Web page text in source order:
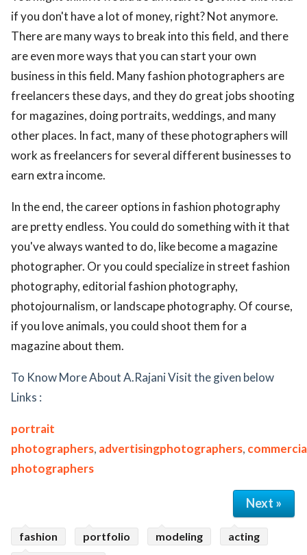
if you don't have a lot of money, right? Not anymore.
There are many ways to break into this field, and there
are even more ways that you can start your own
business in this field. Many fashion photographers are
freelancers these days, and they do great jobs shooting
for magazines, doing portraits, weddings, and many
other places. In fact, many of these photographers will
work as freelancers for several different businesses to
earn extra income.
In the end, the career options in fashion photography
are pretty endless. You could do something with it that
you've always wanted to do, like become a magazine
photographer. Or you could specialize in street fashion
photography, editorial fashion photography,
photojournalism, or landscape photography. Of course,
if you love animals, you could shoot them for a
magazine about them.
To Know More About A.Rajani Visit the given below
Links :
portrait
photographers, advertisingphotographers,
photographers
Next »
fashion portfolio modeling
acting